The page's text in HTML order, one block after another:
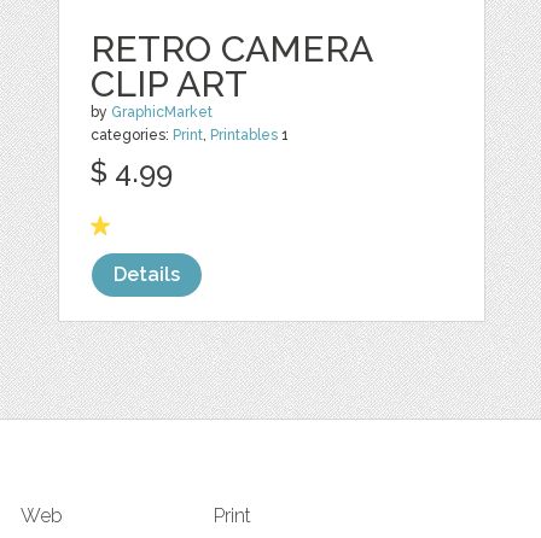
RETRO CAMERA
CLIP ART
by GraphicMarket
categories: Print, Printables 1
$ 4.99
Details
Web Print